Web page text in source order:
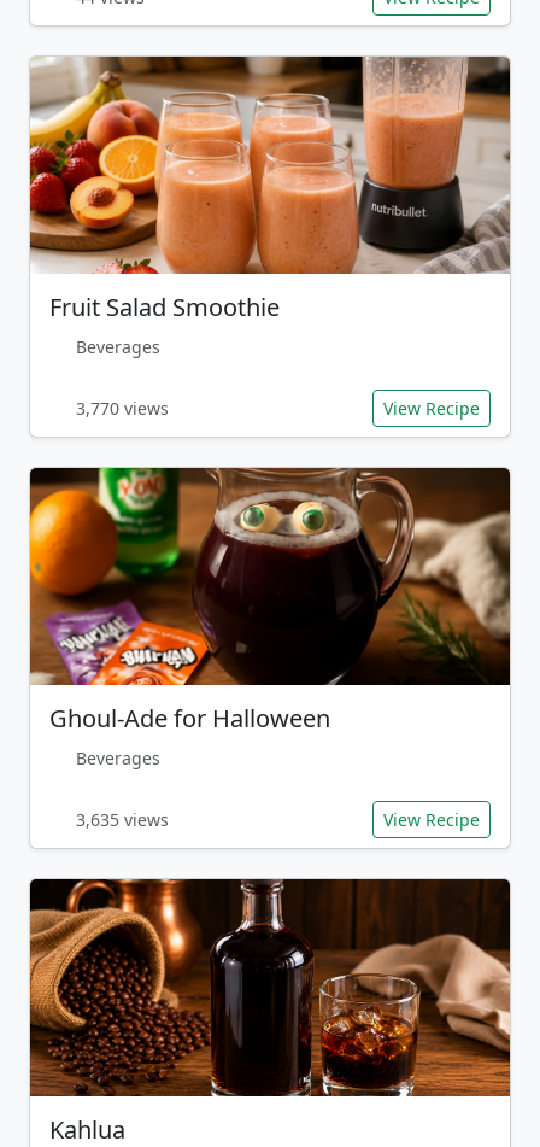
Fruit Salad Smoothie
Beverages
3,770 views View Recipe
Ghoul-Ade for Halloween
Beverages
3,635 views View Recipe
Kahlua